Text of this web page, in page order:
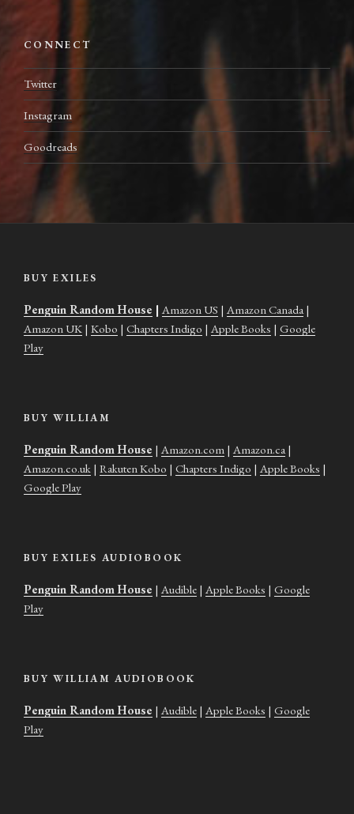
CONNECT
Twitter
Instagram
Goodreads
BUY EXILES
Penguin Random House | Amazon US | Amazon Canada|
Amazon UK | Kobo | Chapters Indigo | Apple Books | Google
Play
BUY WILLIAM
Penguin Random House | Amazon.com | Amazon.ca|
Amazon.co.uk | Rakuten Kobo | Chapters Indigo | Apple Books |
Google Play
BUY EXILES AUDIOBOOK
Penguin Random House | Audible | Apple Books | Google
Play
BUY WILLIAM AUDIOBOOK
Penguin Random House | Audible | Apple Books | Google
Play